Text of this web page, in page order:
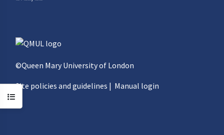
Open course index
©Queen Mary University of London
Site policies and guidelines | Manual login